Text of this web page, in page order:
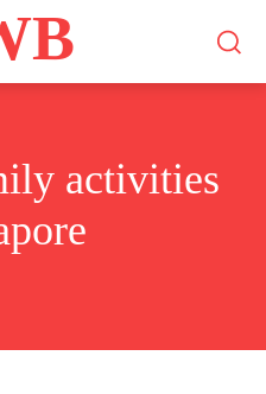
activities